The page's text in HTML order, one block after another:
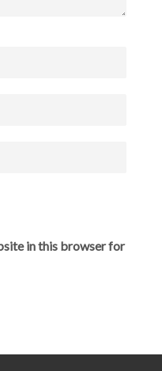
in this browser for